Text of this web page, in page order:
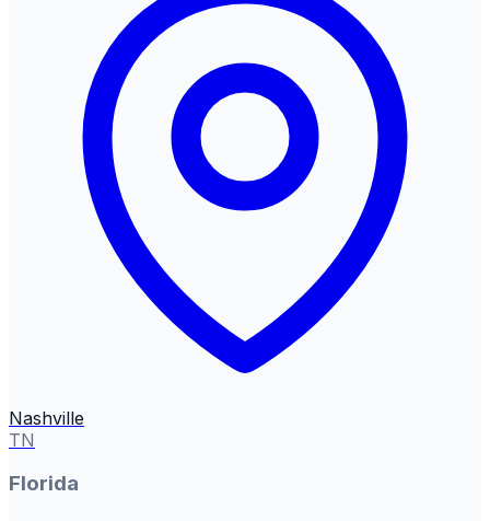
Nashville
TN
Florida